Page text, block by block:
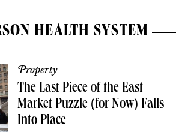
HEALTH SYSTEM
Property
The Last Piece of the East
Market Puzzle (for Now) Falls
Into Place